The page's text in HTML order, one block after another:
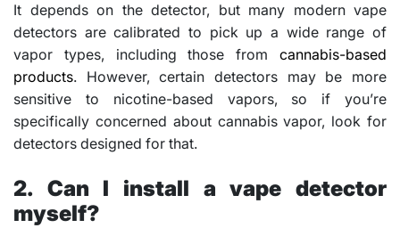
It depends on the detector, but many modern vape
detectors are calibrated to pick up a wide range of
vapor types, including those from cannabis-based
products. However, certain detectors may be more
sensitive to nicotine-based vapors, so if you’re
specifically concerned about cannabis vapor, look for
detectors designed for that.
2. Can I install a vape detector
myself?